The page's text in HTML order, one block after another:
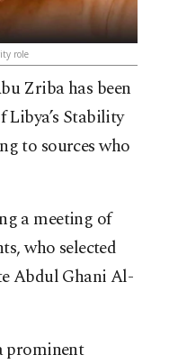
role
Zriba has been
Stability
to sources who
a meeting of
who selected
Abdul Ghani Al-
prominent